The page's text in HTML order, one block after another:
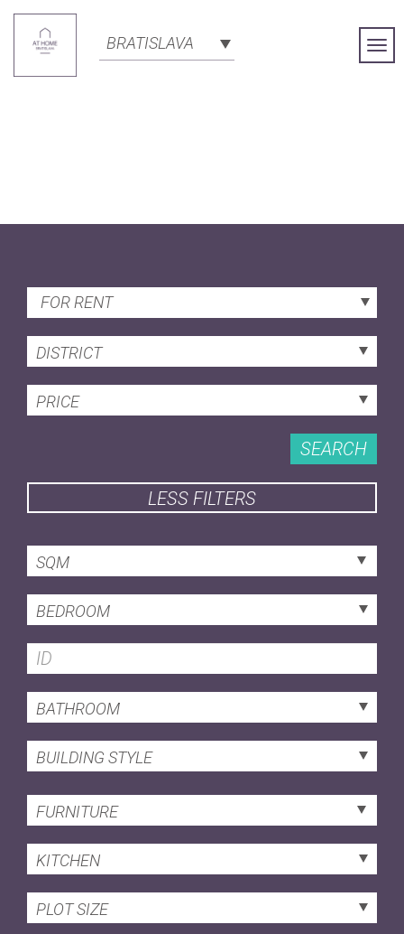
BRATISLAVA
FOR RENT
DISTRICT
PRICE
SEARCH
LESS FILTERS
SQM
BEDROOM
BATHROOM
BUILDING STYLE
FURNITURE
KITCHEN
PLOT SIZE